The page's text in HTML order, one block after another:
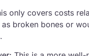
only covers costs
broken bones or